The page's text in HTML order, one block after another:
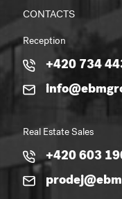
CONTACTS
Reception
+420 734
Real Estate Sales
+420 603